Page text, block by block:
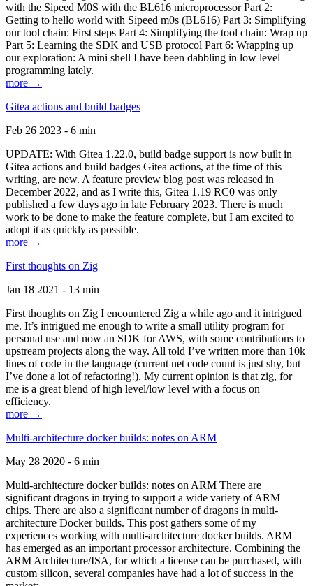
with the Sipeed M0S with the BL616 microprocessor Part 2:
Getting to hello world with Sipeed m0s (BL616) Part 3: Simplifying
our tool chain: First steps Part 4: Simplifying the tool chain: Wrap up
Part 5: Learning the SDK and USB protocol Part 6: Wrapping up
our exploration: A mini shell I have been dabbling in low level
programming lately.
more →
Gitea actions and build badges
Feb 26 2023 - 6 min
UPDATE: With Gitea 1.22.0, build badge support is now built in
Gitea actions and build badges Gitea actions, at the time of this
writing, are new. A feature preview blog post was released in
December 2022, and as I write this, Gitea 1.19 RC0 was only
published a few days ago in late February 2023. There is much
work to be done to make the feature complete, but I am excited to
adopt it as quickly as possible.
more →
First thoughts on Zig
Jan 18 2021 - 13 min
First thoughts on Zig I encountered Zig a while ago and it intrigued
me. It’s intrigued me enough to write a small utility program for
personal use and now an SDK for AWS, with some contributions to
upstream projects along the way. All told I’ve written more than 10k
lines of code in the language (current net code count is just shy, but
I’ve done a lot of refactoring!). My current opinion is that zig, for
me is a great blend of high level/low level with a focus on
efficiency.
more →
Multi-architecture docker builds: notes on ARM
May 28 2020 - 6 min
Multi-architecture docker builds: notes on ARM There are
significant dragons in trying to support a wide variety of ARM
chips. There are also a significant number of dragons in multi-
architecture Docker builds. This post gathers some of my
experiences working with multi-architecture docker builds. ARM
has emerged as an important processor architecture. Combining the
ARM Architecture/ISA, for which a license can be purchased, with
custom silicon, several companies have had a lot of success in the